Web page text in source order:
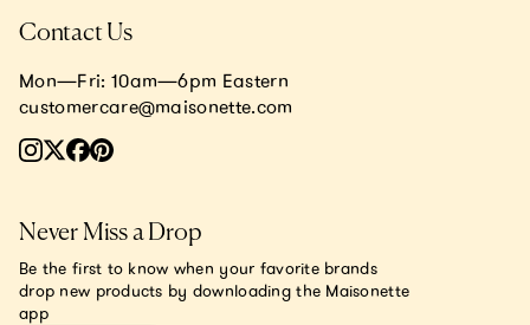
Contact Us
Mon—Fri: 10am—6pm Eastern
customercare@maisonette.com
Never Miss a Drop
Be the first to know when your favorite brands
drop new products by downloading the Maisonette
app